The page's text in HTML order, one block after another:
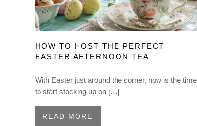
HOW TO HOST THE PERFECT
EASTER AFTERNOON TEA
With Easter just around the corner, now is the time
to start stocking up on […]
READ MORE